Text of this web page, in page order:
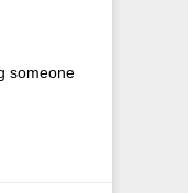
someone